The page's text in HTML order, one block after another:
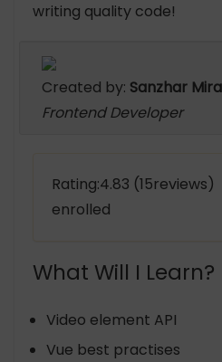
writing quality code!
Created by: Sanzhar
Frontend Developer
Rating:4.83
enrolled
What Will I Learn?
Video element API
Vue best practises